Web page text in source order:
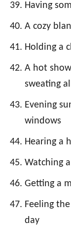
Having
A cozy
Holding a
A hot
sweating
Evening
windows
Hearing a
Watching
Getting a
Feeling
day